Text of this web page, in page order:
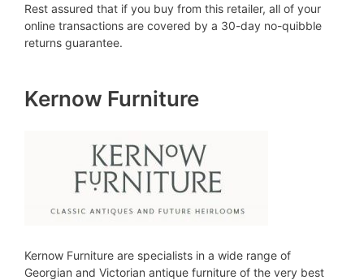
Rest assured that if you buy from this retailer, all of your
online transactions are covered by a 30-day no-quibble
returns guarantee.
Kernow Furniture
Kernow Furniture are specialists in a wide range of
Georgian and Victorian antique furniture of the very best